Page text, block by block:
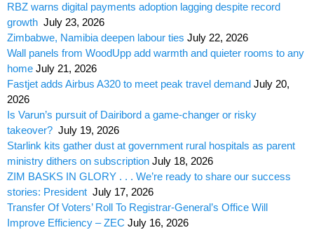
RBZ warns digital payments adoption lagging despite record
growth July 23, 2026
Zimbabwe, Namibia deepen labour ties July 22, 2026
Wall panels from WoodUpp add warmth and quieter rooms to any
home July 21, 2026
Fastjet adds Airbus A320 to meet peak travel demand July 20,
2026
Is Varun’s pursuit of Dairibord a game-changer or risky
takeover? July 19, 2026
Starlink kits gather dust at government rural hospitals as parent
ministry dithers on subscription July 18, 2026
ZIM BASKS IN GLORY . . . We’re ready to share our success
stories: President July 17, 2026
Transfer Of Voters’ Roll To Registrar-General’s Office Will
Improve Efficiency – ZEC July 16, 2026